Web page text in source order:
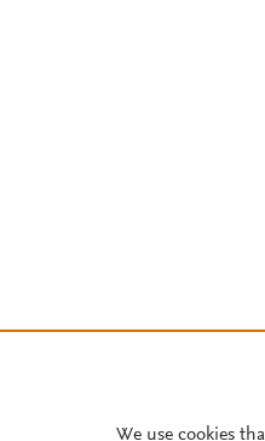
We use cookies